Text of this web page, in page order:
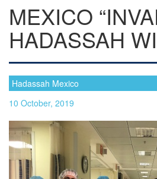
MEXICO
HADASSAH
Hadassah Mexico
10 October, 2019